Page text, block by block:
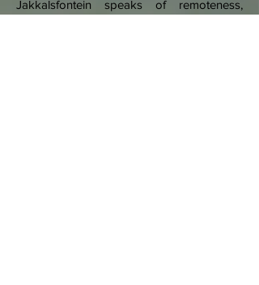
Jakkalsfontein speaks of remoteness,
silence, and unbroken skylines.